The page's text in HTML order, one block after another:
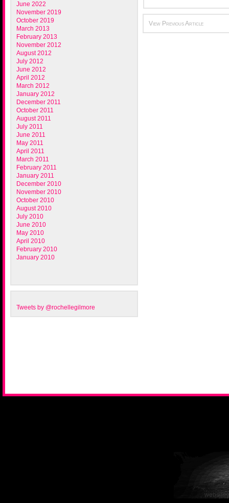
June 2022
November 2019
October 2019
March 2013
February 2013
November 2012
August 2012
July 2012
June 2012
April 2012
March 2012
January 2012
December 2011
October 2011
August 2011
July 2011
June 2011
May 2011
April 2011
March 2011
February 2011
January 2011
December 2010
November 2010
October 2010
August 2010
July 2010
June 2010
May 2010
April 2010
February 2010
January 2010
Tweets by @rochellegilmore
View Previous Article
website